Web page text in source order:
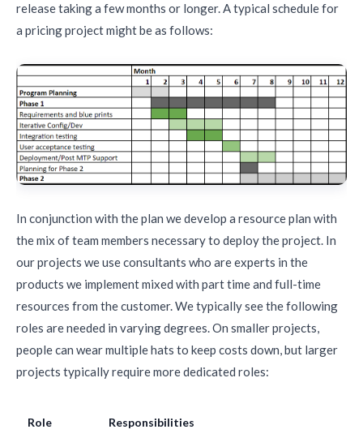
release taking a few months or longer. A typical schedule for
a pricing project might be as follows:
In conjunction with the plan we develop a resource plan with
the mix of team members necessary to deploy the project. In
our projects we use consultants who are experts in the
products we implement mixed with part time and full-time
resources from the customer. We typically see the following
roles are needed in varying degrees. On smaller projects,
people can wear multiple hats to keep costs down, but larger
projects typically require more dedicated roles:
Role Responsibilities